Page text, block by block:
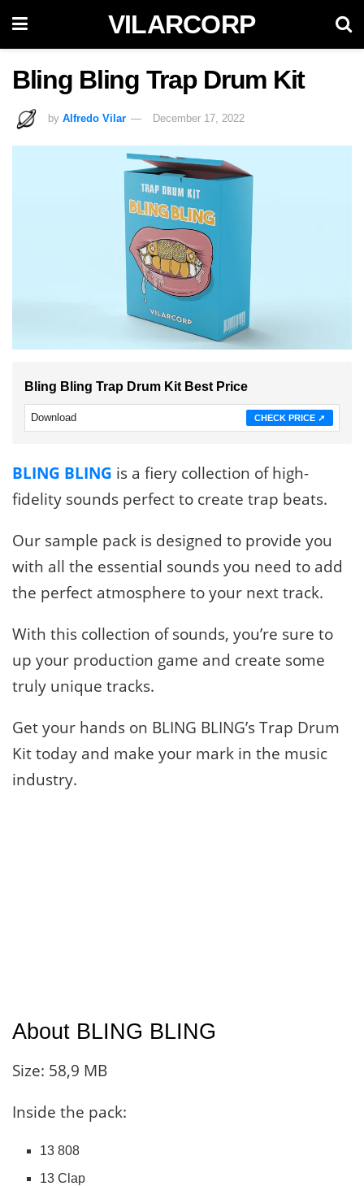
VILARCORP
Bling Bling Trap Drum Kit
by Alfredo Vilar December 17, 2022
Bling Bling Trap Drum Kit Best Price
Download CHECK PRICE ➚
BLING BLING is a fiery collection of high-
fidelity sounds perfect to create trap beats.
Our sample pack is designed to provide you
with all the essential sounds you need to add
the perfect atmosphere to your next track.
With this collection of sounds, you’re sure to
up your production game and create some
truly unique tracks.
Get your hands on BLING BLING’s Trap Drum
Kit today and make your mark in the music
industry.
About BLING BLING
Size: 58,9 MB
Inside the pack:
13 808
13 Clap